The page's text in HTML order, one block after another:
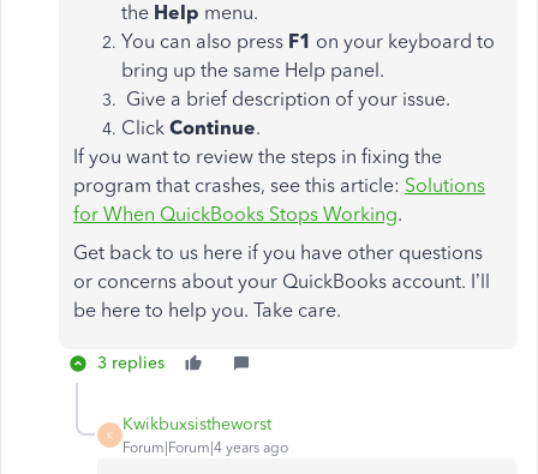
the Help menu.
You can also press F1 on your keyboard to
bring up the same Help panel.
Give a brief description of your issue.
Click Continue.
If you want to review the steps in fixing the
program that crashes, see this article: Solutions
for When QuickBooks Stops Working.
Get back to us here if you have other questions
or concerns about your QuickBooks account. I’ll
be here to help you. Take care.
3 replies
K
Kwikbuxsistheworst
Forum|Forum|4 years ago